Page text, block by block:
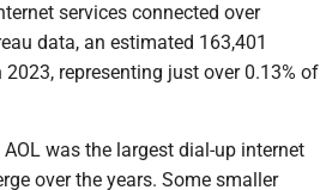
services connected over
data, an estimated 163,401
representing just over 0.13% of
AOL was the largest dial-up internet
over the years. Some smaller